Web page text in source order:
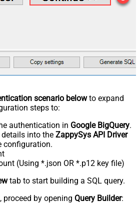
scenario belowto expand
steps to:
authentication in Google BigQuery.
details into the ZappySys API Driver
configuration.
(Using *.json OR *.p12 key file)
tab to start building a SQL query.
proceed by opening Query Builder: